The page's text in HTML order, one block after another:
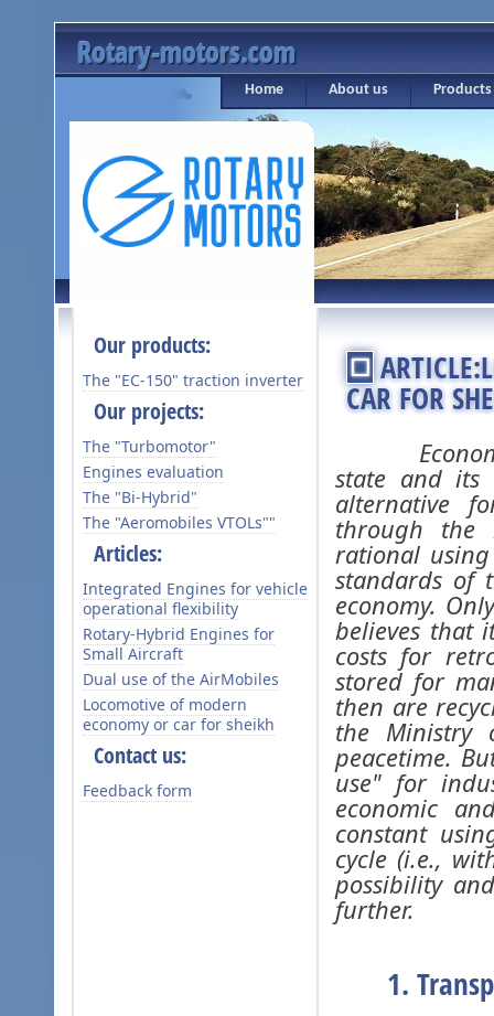
Rotary-motors.com
Home About us Products
Our products:
The "ЕС-150" traction inverter
Our projects:
The "Turbomotor"
Engines evaluation
The "Bi-Hybrid"
The "Aeromobiles VTOLs""
Articles:
Integrated Engines for vehicle
operational flexibility
Rotary-Hybrid Engines for
Small Aircraft
Dual use of the AirMobiles
Locomotive of modern
economy or car for sheikh
Contact us:
Feedback form
CAR FOR
Economic
state and
alternative
through the
rational
standards of
economy.
believes that
costs for
stored for
then are
the Ministry
peacetime.
use" for
economic
constant
cycle (i.e.,
possibility
further.
1.